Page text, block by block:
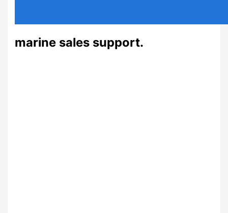
marine sales support.